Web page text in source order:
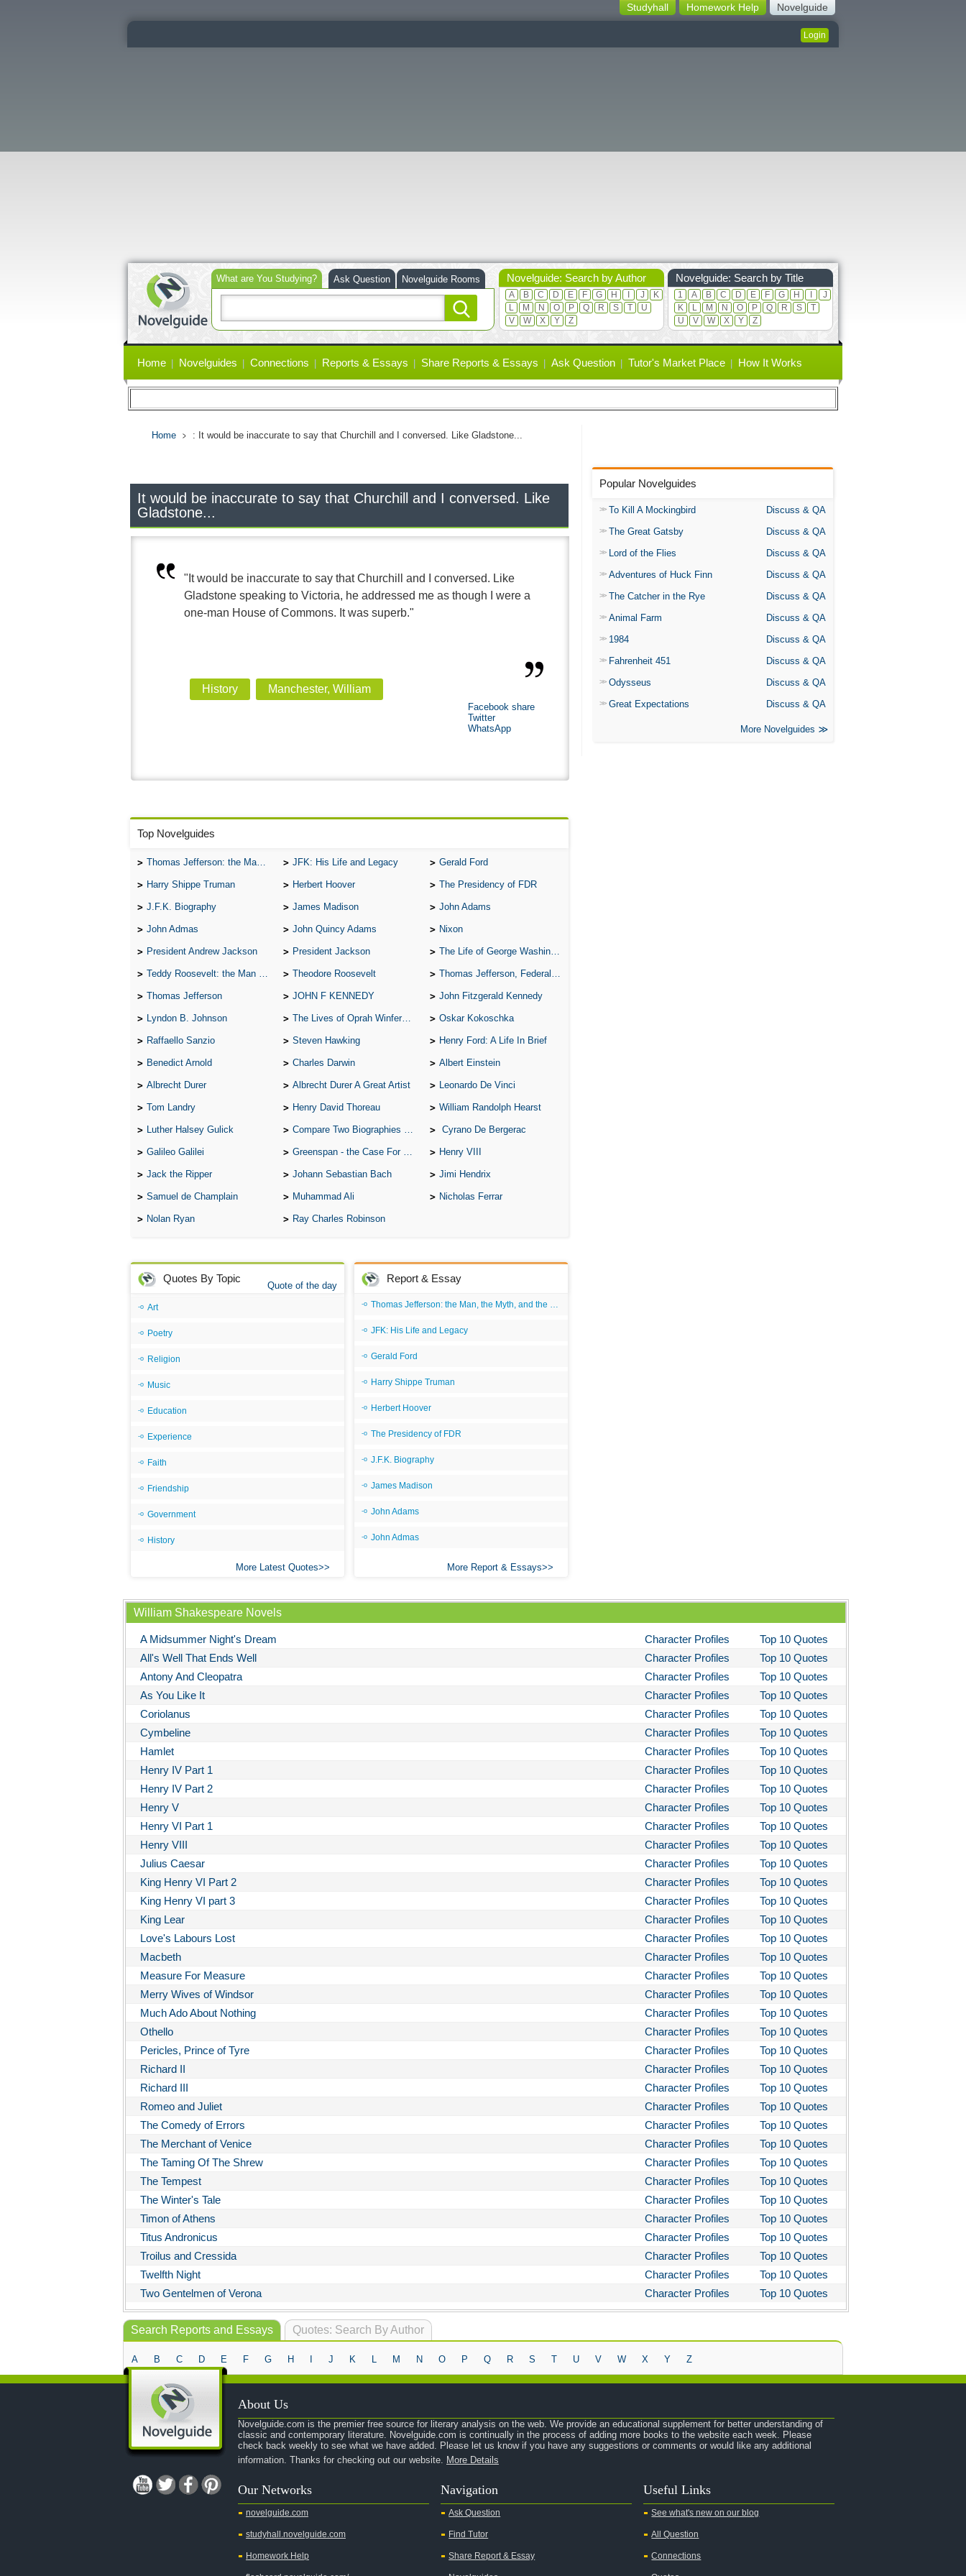
Novelguide
Homework Help
Studyhall
Login
What are You Studying?
Ask Question Novelguide Rooms Novelguide: Search by Author
A B C D E F G H J
K
L
M N O P Q R S T
U
V
W X Y Z
Novelguide: Search by Title
1 A B C D E F G H
J
K
L M N O P Q R S
T
U
V W X Y Z
links
Home Novelguides Connections Reports & Essays Share Reports & Essays Ask Question Tutor's Market Place How It Works
Home : It would be inaccurate to say that Churchill and I conversed. Like Gladstone...
It would be inaccurate to say that Churchill and I conversed. Like
Gladstone...
"It would be inaccurate to say that Churchill and I conversed. Like
Gladstone speaking to Victoria, he addressed me as though I were a
one-man House of Commons. It was superb."
History Manchester, William
Facebook share
Twitter
WhatsApp
Top Novelguides
Thomas Jefferson: the Man, the Myth, and the Morality JFK: His Life and Legacy Gerald Ford
Harry Shippe Truman Herbert Hoover The Presidency of FDR
J.F.K. Biography James Madison John Adams
John Admas John Quincy Adams Nixon
President Andrew Jackson President Jackson The Life of George Washington
Teddy Roosevelt: the Man Who Changed the Face of America Theodore Roosevelt Thomas Jefferson, Federalist.
Thomas Jefferson JOHN F KENNEDY John Fitzgerald Kennedy
Lyndon B. Johnson The Lives of Oprah Winfery and Malcolm X Oskar Kokoschka
Raffaello Sanzio Steven Hawking Henry Ford: A Life In Brief
Benedict Arnold Charles Darwin Albert Einstein
Albrecht Durer Albrecht Durer A Great Artist Leonardo De Vinci
Tom Landry Henry David Thoreau William Randolph Hearst
Luther Halsey Gulick Compare Two Biographies of Wayne Gretzky Cyrano De Bergerac
Galileo Galilei Greenspan - the Case For the Defence Henry VIII
Jack the Ripper Johann Sebastian Bach Jimi Hendrix
Samuel de Champlain Muhammad Ali Nicholas Ferrar
Nolan Ryan Ray Charles Robinson
Quotes By Topic
Quote of the day
Art
Poetry
Religion
Music
Education
Experience
Faith
Friendship
Government
History
More Latest Quotes
Report & Essay
Thomas Jefferson: the Man, the Myth, and the Morality
JFK: His Life and Legacy
Gerald Ford
Harry Shippe Truman
Herbert Hoover
The Presidency of FDR
J.F.K. Biography
James Madison
John Adams
John Admas
More Report & Essays
Popular Novelguides
To Kill A Mockingbird
Discuss & QA
The Great Gatsby
Discuss & QA
Lord of the Flies
Discuss & QA
Adventures of Huck Finn
Discuss & QA
The Catcher in the Rye
Discuss & QA
Animal Farm
Discuss & QA
1984
Discuss & QA
Fahrenheit 451
Discuss & QA
Odysseus
Discuss & QA
Great Expectations
Discuss & QA
More Novelguides
William Shakespeare Novels
A Midsummer Night's Dream Character Profiles
Top 10 Quotes
All's Well That Ends Well
Character Profiles
Top 10 Quotes
Antony And Cleopatra
Character Profiles
Top 10 Quotes
As You Like It
Character Profiles
Top 10 Quotes
Coriolanus
Character Profiles
Top 10 Quotes
Cymbeline
Character Profiles
Top 10 Quotes
Hamlet
Character Profiles
Top 10 Quotes
Henry IV Part 1
Character Profiles
Top 10 Quotes
Henry IV Part 2
Character Profiles
Top 10 Quotes
Henry V
Character Profiles
Top 10 Quotes
Henry VI Part 1
Character Profiles
Top 10 Quotes
Henry VIII
Character Profiles
Top 10 Quotes
Julius Caesar
Character Profiles
Top 10 Quotes
King Henry VI Part 2
Character Profiles
Top 10 Quotes
King Henry VI part 3
Character Profiles
Top 10 Quotes
King Lear
Character Profiles
Top 10 Quotes
Love's Labours Lost
Character Profiles
Top 10 Quotes
Macbeth
Character Profiles
Top 10 Quotes
Measure For Measure
Character Profiles
Top 10 Quotes
Merry Wives of Windsor
Character Profiles
Top 10 Quotes
Much Ado About Nothing
Character Profiles
Top 10 Quotes
Othello
Character Profiles
Top 10 Quotes
Pericles, Prince of Tyre
Character Profiles
Top 10 Quotes
Richard II
Character Profiles
Top 10 Quotes
Richard III
Character Profiles
Top 10 Quotes
Romeo and Juliet
Character Profiles
Top 10 Quotes
The Comedy of Errors
Character Profiles
Top 10 Quotes
The Merchant of Venice
Character Profiles
Top 10 Quotes
The Taming Of The Shrew
Character Profiles
Top 10 Quotes
The Tempest
Character Profiles
Top 10 Quotes
The Winter's Tale
Character Profiles
Top 10 Quotes
Timon of Athens
Character Profiles
Top 10 Quotes
Titus Andronicus
Character Profiles
Top 10 Quotes
Troilus and Cressida
Character Profiles
Top 10 Quotes
Twelfth Night
Character Profiles
Top 10 Quotes
Two Gentelmen of Verona
Character Profiles Top 10 Quotes
Quotes: Search By Author
Search Reports and Essays
A B C D E F G H J K L M N O P Q R S T U V W X Y Z
About Us
Novelguide.com is the premier free source for literary analysis on the web. We provide an educational supplement for better understanding of
classic and contemporary literature. Novelguide.com is continually in the process of adding more books to the website each week. Please
check back weekly to see what we have added. Please let us know if you have any suggestions or comments or would like any additional
information. Thanks for checking out our website. More Details
Our Networks
novelguide.com
studyhall.novelguide.com
Homework Help
Navigation
Ask Question
Find Tutor
Share Report & Essay
Useful Links
See what's new on our blog
All Question
Connections